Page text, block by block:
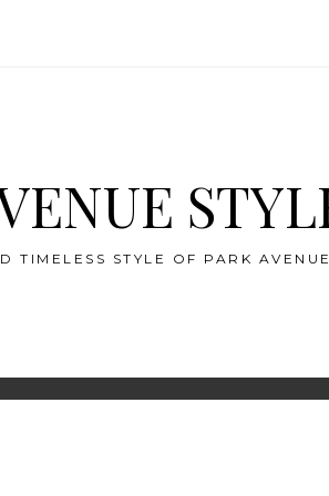
TIMELESS STYLE OF PARK AVENUE